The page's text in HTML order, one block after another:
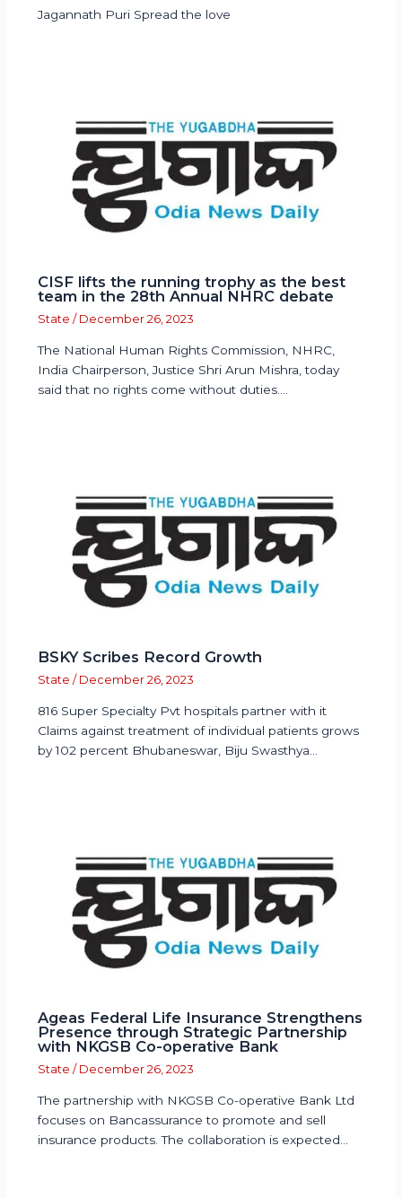
Jagannath Puri Spread the love
CISF lifts the running trophy as the best
team in the 28th Annual NHRC debate
State / December 26, 2023
The National Human Rights Commission, NHRC,
India Chairperson, Justice Shri Arun Mishra, today
said that no rights come without duties.…
BSKY Scribes Record Growth
State / December 26, 2023
816 Super Specialty Pvt hospitals partner with it
Claims against treatment of individual patients grows
by 102 percent Bhubaneswar, Biju Swasthya…
Ageas Federal Life Insurance Strengthens
Presence through Strategic Partnership
with NKGSB Co-operative Bank
State / December 26, 2023
The partnership with NKGSB Co-operative Bank Ltd
focuses on Bancassurance to promote and sell
insurance products. The collaboration is expected…